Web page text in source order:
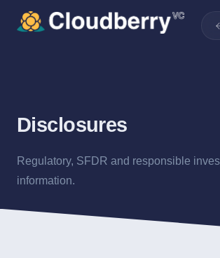
Disclosures
Regulatory, SFDR and responsible
information.